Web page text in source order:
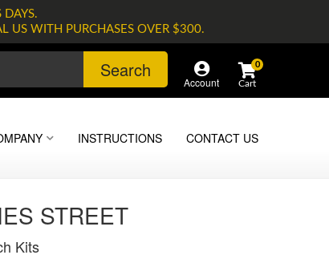
DAYS.
US WITH PURCHASES OVER $300.
Search
Account
0
INSTRUCTIONS CONTACT US
STREET
Kits